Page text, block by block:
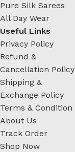
Pure Silk Sarees
All Day Wear
Useful Links
Privacy Policy
Refund &
Cancellation Policy
Shipping &
Exchange Policy
Terms & Condition
About Us
Track Order
Shop Now